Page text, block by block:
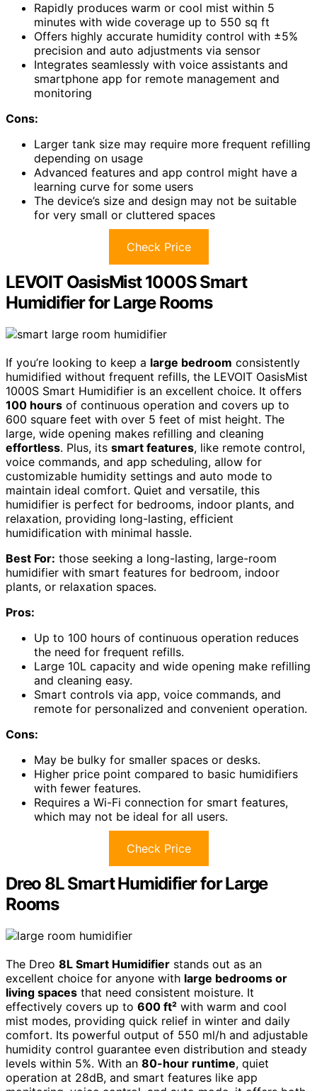
Rapidly produces warm or cool mist within 5
minutes with wide coverage up to 550 sq ft
Offers highly accurate humidity control with ±5%
precision and auto adjustments via sensor
Integrates seamlessly with voice assistants and
smartphone app for remote management and
monitoring
Cons:
Larger tank size may require more frequent refilling
depending on usage
Advanced features and app control might have a
learning curve for some users
The device’s size and design may not be suitable
for very small or cluttered spaces
Check Price
LEVOIT OasisMist 1000S Smart
Humidifier for Large Rooms
If you’re looking to keep a large bedroom consistently
humidified without frequent refills, the LEVOIT OasisMist
1000S Smart Humidifier is an excellent choice. It offers
100 hours of continuous operation and covers up to
600 square feet with over 5 feet of mist height. The
large, wide opening makes refilling and cleaning
effortless. Plus, its smart features, like remote control,
voice commands, and app scheduling, allow for
customizable humidity settings and auto mode to
maintain ideal comfort. Quiet and versatile, this
humidifier is perfect for bedrooms, indoor plants, and
relaxation, providing long-lasting, efficient
humidification with minimal hassle.
Best For: those seeking a long-lasting, large-room
humidifier with smart features for bedroom, indoor
plants, or relaxation spaces.
Pros:
Up to 100 hours of continuous operation reduces
the need for frequent refills.
Large 10L capacity and wide opening make refilling
and cleaning easy.
Smart controls via app, voice commands, and
remote for personalized and convenient operation.
Cons:
May be bulky for smaller spaces or desks.
Higher price point compared to basic humidifiers
with fewer features.
Requires a Wi-Fi connection for smart features,
which may not be ideal for all users.
Check Price
Dreo 8L Smart Humidifier for Large
Rooms
The Dreo 8L Smart Humidifier stands out as an
excellent choice for anyone with large bedrooms or
living spaces that need consistent moisture. It
effectively covers up to 600 ft² with warm and cool
mist modes, providing quick relief in winter and daily
comfort. Its powerful output of 550 ml/h and adjustable
humidity control guarantee even distribution and steady
levels within 5%. With an 80-hour runtime, quiet
operation at 28dB, and smart features like app